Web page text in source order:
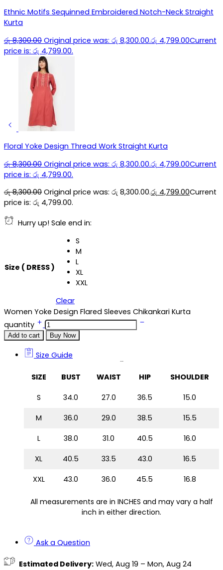
Ethnic Motifs Sequinned Embroidered Notch-Neck Straight
Kurta
රු8,300.00 Original price was: රු 8,300.00.රු 4,799.00Current
price is: රු 4,799.00.
Floral Yoke Design Thread Work Straight Kurta
රු8,300.00 Original price was: රු 8,300.00.රු 4,799.00Current
price is: රු 4,799.00.
රු8,300.00 Original price was: රු 8,300.00.රු 4,799.00Current
price is: රු 4,799.00.
Hurry up! Sale end in:
Size ( DRESS )
S
M
L
XL
XXL
Clear
Women Yoke Design Flared Sleeves Chikankari Kurta
quantity
Add to cart Buy Now
Size Guide
SIZE BUST WAIST HIP SHOULDER
S 34.0 27.0 36.5 15.0
M 36.0 29.0 38.5 15.5
L 38.0 31.0 40.5 16.0
XL 40.5 33.5 43.0 16.5
XXL 43.0 36.0 45.5 16.8
All measurements are in INCHES and may vary a half
inch in either direction.
Ask a Question
Estimated Delivery: Wed, Aug 19 – Mon, Aug 24